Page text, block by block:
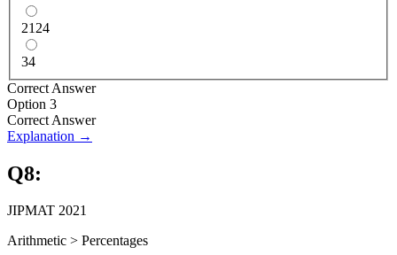
2124
34
Correct Answer
Option 3
Correct Answer
Explanation →
Q8:
JIPMAT 2021
Arithmetic > Percentages